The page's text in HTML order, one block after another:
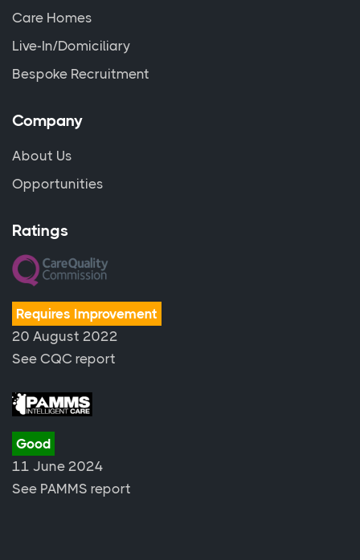
Care Homes
Live-In/Domiciliary
Bespoke Recruitment
Company
About Us
Opportunities
Ratings
Requires Improvement
20 August 2022
See CQC report
Good
11 June 2024
See PAMMS report